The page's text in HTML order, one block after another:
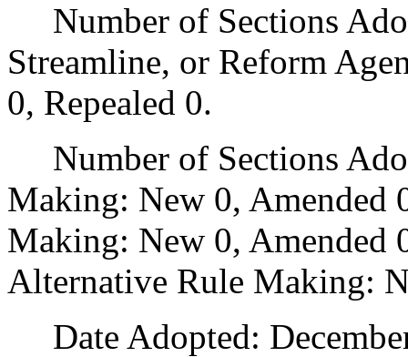
Number of Sections
Streamline, or Reform
0, Repealed 0.
Number of Sections
Making: New 0,
Making: New 0, Amended
Alternative Rule Making:
Date Adopted: